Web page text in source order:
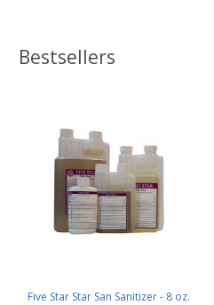
Bestsellers
Five Star Star San Sanitizer - 8 oz.